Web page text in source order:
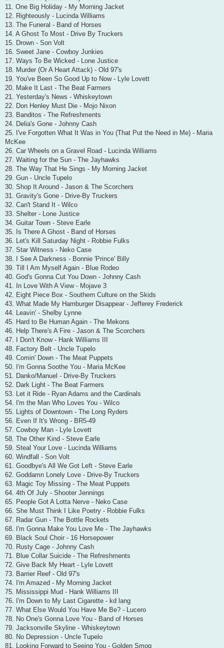
11. One Big Holiday - My Morning Jacket
12. Righteously - Lucinda Williams
13. The Funeral - Band of Horses
14. A Ghost To Most - Drive By Truckers
15. Drown - Son Volt
16. Sweet Jane - Cowboy Junkies
17. Ways To Be Wicked - Lone Justice
18. Murder (Or A Heart Attack) - Old 97's
19. You've Been So Good Up to Now - Lyle Lovett
20. Make It Last - The Beat Farmers
21. Yesterday's News - Whiskeytown
22. Don Henley Must Die - Mojo Nixon
23. Banditos - The Refreshments
24. Delia's Gone - Johnny Cash
25. I've Forgotten What It Was in You (That Put the Need in Me) - Maria
McKee
26. Car Wheels on a Gravel Road - Lucinda Williams
27. Waiting for the Sun - The Jayhawks
28. The Way That He Sings - My Morning Jacket
29. Gun - Uncle Tupelo
30. Shop It Around - Jason & The Scorchers
31. Gravity's Gone - Drive-By Truckers
32. Can't Stand It - Wilco
33. Shelter - Lone Justice
34. Guitar Town - Steve Earle
35. Is There A Ghost - Band of Horses
36. Let's Kill Saturday Night - Robbie Fulks
37. Star Witness - Neko Case
38. I See A Darkness - Bonnie 'Prince' Billy
39. Till I Am Myself Again - Blue Rodeo
40. God's Gonna Cut You Down - Johnny Cash
41. In Love With A View - Mojave 3
42. Eight Piece Box - Southern Culture on the Skids
43. What Made My Hamburger Disappear - Jefferey Frederick
44. Leavin' - Shelby Lynne
45. Hard to Be Human Again - The Mekons
46. Help There's A Fire - Jason & The Scorchers
47. I Don't Know - Hank Williams III
48. Factory Belt - Uncle Tupelo
49. Comin' Down - The Meat Puppets
50. I'm Gonna Soothe You - Maria McKee
51. Danko/Manuel - Drive-By Truckers
52. Dark Light - The Beat Farmers
53. Let it Ride - Ryan Adams and the Cardinals
54. I'm the Man Who Loves You - Wilco
55. Lights of Downtown - The Long Ryders
56. Even If It's Wrong - BR5-49
57. Cowboy Man - Lyle Lovett
58. The Other Kind - Steve Earle
59. Steal Your Love - Lucinda Williams
60. Windfall - Son Volt
61. Goodbye's All We Got Left - Steve Earle
62. Goddamn Lonely Love - Drive-By Truckers
63. Magic Toy Missing - The Meat Puppets
64. 4th Of July - Shooter Jennings
65. People Got A Lotta Nerve - Neko Case
66. She Must Think I Like Poetry - Robbie Fulks
67. Radar Gun - The Bottle Rockets
68. I'm Gonna Make You Love Me - The Jayhawks
69. Black Soul Choir - 16 Horsepower
70. Rusty Cage - Johnny Cash
71. Blue Collar Suicide - The Refreshments
72. Give Back My Heart - Lyle Lovett
73. Barrier Reef - Old 97's
74. I'm Amazed - My Morning Jacket
75. Mississippi Mud - Hank Williams III
76. I'm Down to My Last Cigarette - kd lang
77. What Else Would You Have Me Be? - Lucero
78. No One's Gonna Love You - Band of Horses
79. Jacksonville Skyline - Whiskeytown
80. No Depression - Uncle Tupelo
81. Looking Forward to Seeing You - Golden Smog